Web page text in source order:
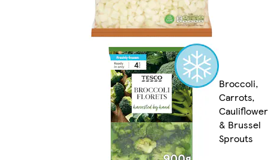
Broccoli,
Carrots,
Cauliflower
& Brussel
Sprouts